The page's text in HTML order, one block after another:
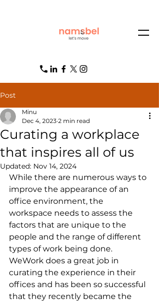
Post
Curating a workplace
that inspires all of us
Minu
Dec 4, 2023 2 min read
Updated: Nov 14, 2024
While there are numerous ways to
improve the appearance of an
office environment, the
workspace needs to assess the
factors that are unique to the
people and the range of different
types of work being done.
WeWork does a great job in
curating the experience in their
offices and has been so successful
that they recently became the